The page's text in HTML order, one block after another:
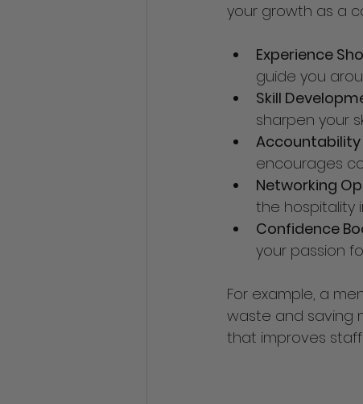
your growth as a
Experience
guide you
Skill
sharpen your
Accountability
encourages
Networking
the hospitality
Confidence
your passion
For example, a
waste and saving
that improves